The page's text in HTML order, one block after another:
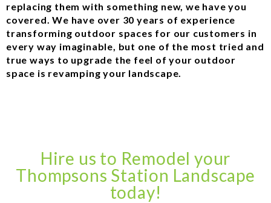
replacing them with something new, we have you
covered. We have over 30 years of experience
transforming outdoor spaces for our customers in
every way imaginable, but one of the most tried and
true ways to upgrade the feel of your outdoor
space is revamping your landscape.
Hire us to Remodel your
Thompsons Station Landscape
today!